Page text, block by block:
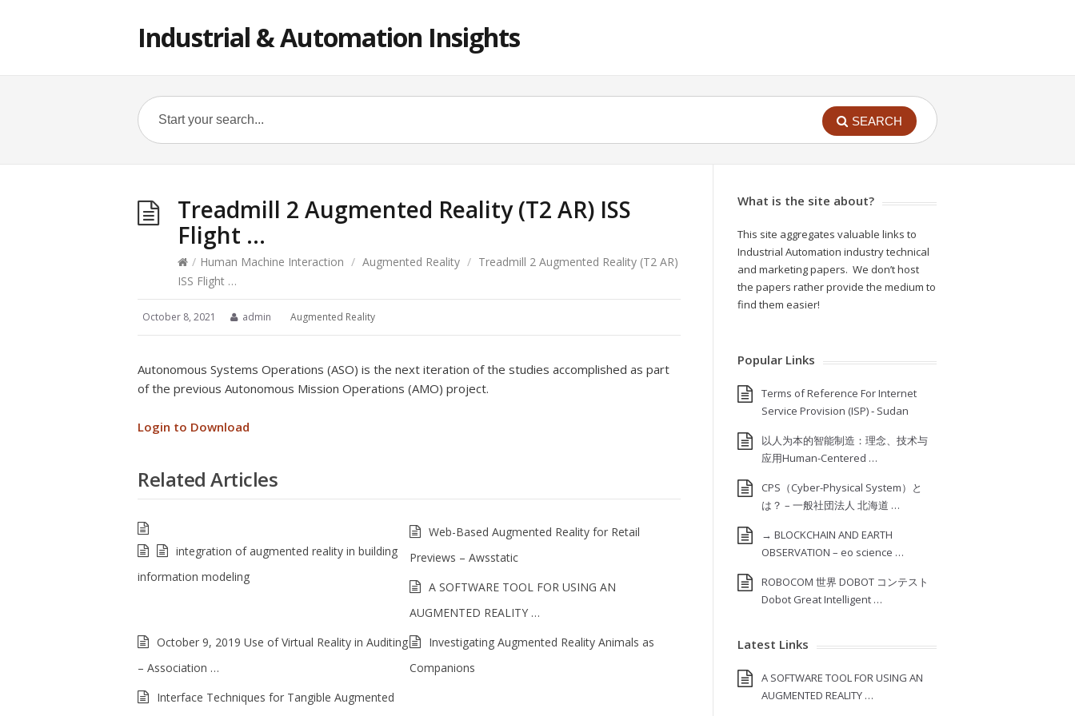
Industrial & Automation Insights
SEARCH
Treadmill 2 Augmented Reality (T2 AR) ISS
Flight …
/ Human Machine Interaction / Augmented Reality / Treadmill 2 Augmented Reality (T2 AR)
ISS Flight …
October 8, 2021 admin Augmented Reality
Autonomous Systems Operations (ASO) is the next iteration of the studies accomplished as part
of the previous Autonomous Mission Operations (AMO) project.
Login to Download
Related Articles
integration of augmented reality in building
information modeling
Web-Based Augmented Reality for Retail
Previews – Awsstatic
A SOFTWARE TOOL FOR USING AN
AUGMENTED REALITY …
October 9, 2019 Use of Virtual Reality in Auditing
– Association …
Investigating Augmented Reality Animals as
Companions
Interface Techniques for Tangible Augmented
What is the site about?
This site aggregates valuable links to
Industrial Automation industry technical
and marketing papers. We don’t host
the papers rather provide the medium to
find them easier!
Popular Links
Terms of Reference For Internet
Service Provision (ISP) ‐ Sudan
以人为本的智能制造：理念、技术与
应用Human-Centered …
CPS（Cyber-Physical System）と
は？ – 一般社団法人 北海道 …
→ BLOCKCHAIN AND EARTH
OBSERVATION – eo science …
ROBOCOM 世界 DOBOT コンテスト
Dobot Great Intelligent …
Latest Links
A SOFTWARE TOOL FOR USING AN
AUGMENTED REALITY …